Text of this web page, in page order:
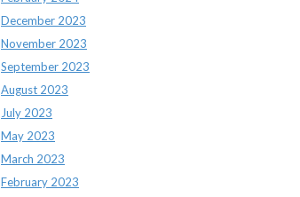
December 2023
November 2023
September 2023
August 2023
July 2023
May 2023
March 2023
February 2023